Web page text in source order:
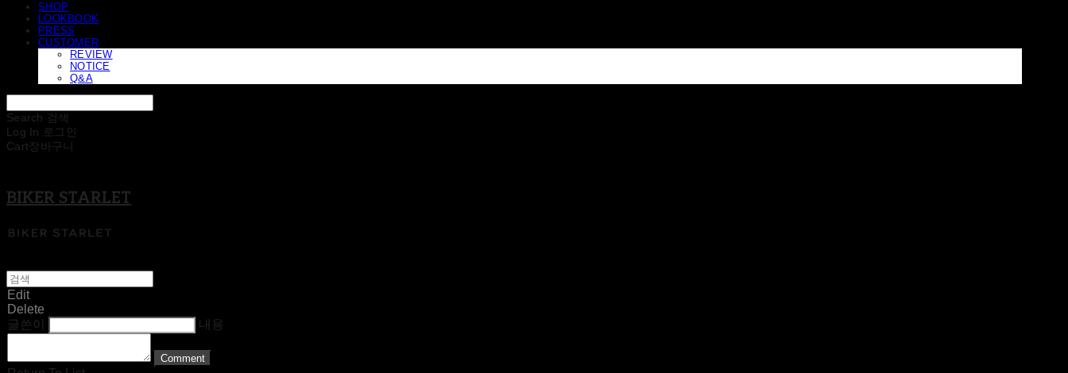
SHOP
LOOKBOOK
PRESS
CUSTOMER
REVIEW
NOTICE
Q&A
Search 검색
Log In 로그인
Cart장바구니
BIKER STARLET
Edit
Delete
글쓴이
내용
Comment